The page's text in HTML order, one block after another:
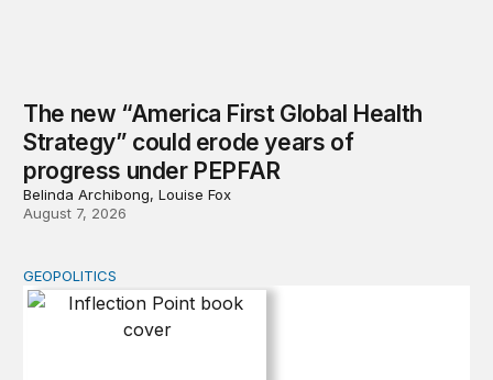
The new “America First Global Health
Strategy” could erode years of
progress under PEPFAR
Belinda Archibong, Louise Fox
August 7, 2026
Inflection Point
GEOPOLITICS